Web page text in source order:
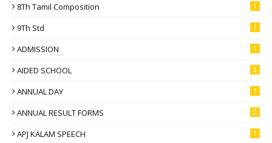
8Th Tamil Composition 1
9Th Std 1
ADMISSION 1
AIDED SCHOOL 2
ANNUAL DAY 1
ANNUAL RESULT FORMS 2
APJ KALAM SPEECH 1